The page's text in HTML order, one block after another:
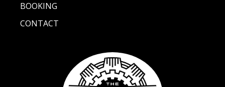
BOOKING
CONTACT